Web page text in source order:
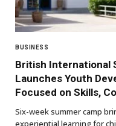
BUSINESS
British International
Launches Youth
Focused on Skills,
Six-week summer camp
experiential learning for